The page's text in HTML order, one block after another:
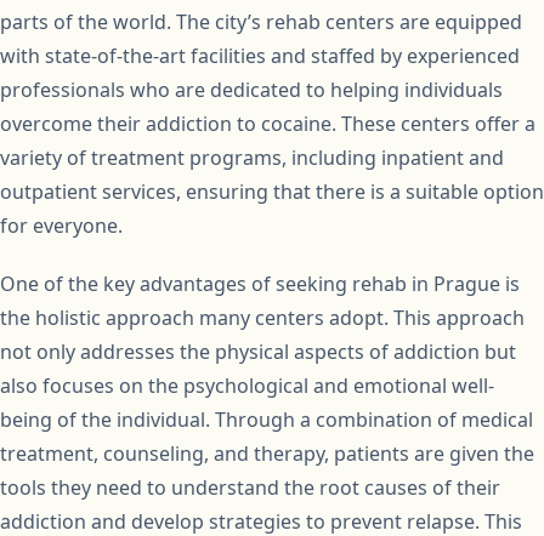
parts of the world. The city’s rehab centers are equipped
with state-of-the-art facilities and staffed by experienced
professionals who are dedicated to helping individuals
overcome their addiction to cocaine. These centers offer a
variety of treatment programs, including inpatient and
outpatient services, ensuring that there is a suitable option
for everyone.
One of the key advantages of seeking rehab in Prague is
the holistic approach many centers adopt. This approach
not only addresses the physical aspects of addiction but
also focuses on the psychological and emotional well-
being of the individual. Through a combination of medical
treatment, counseling, and therapy, patients are given the
tools they need to understand the root causes of their
addiction and develop strategies to prevent relapse. This